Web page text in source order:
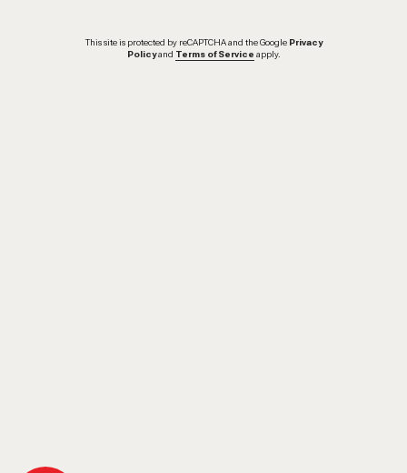
This site is protected by reCAPTCHA and the Google Privacy
Policy and Terms of Service apply.